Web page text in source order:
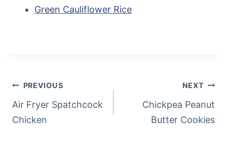
Green Cauliflower Rice
POST
NAVIGATION
PREVIOUS
Air Fryer Spatchcock
Chicken
NEXT
Chickpea Peanut
Butter Cookies